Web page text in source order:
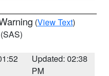
(View Text)
(SAS)
Updated: 02:38
PM